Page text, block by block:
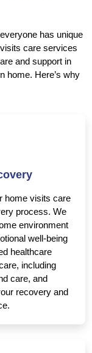
has unique
care services
and support in
home. Here’s why
home visits care
process. We
environment
well-being
healthcare
including
care, and
recovery and